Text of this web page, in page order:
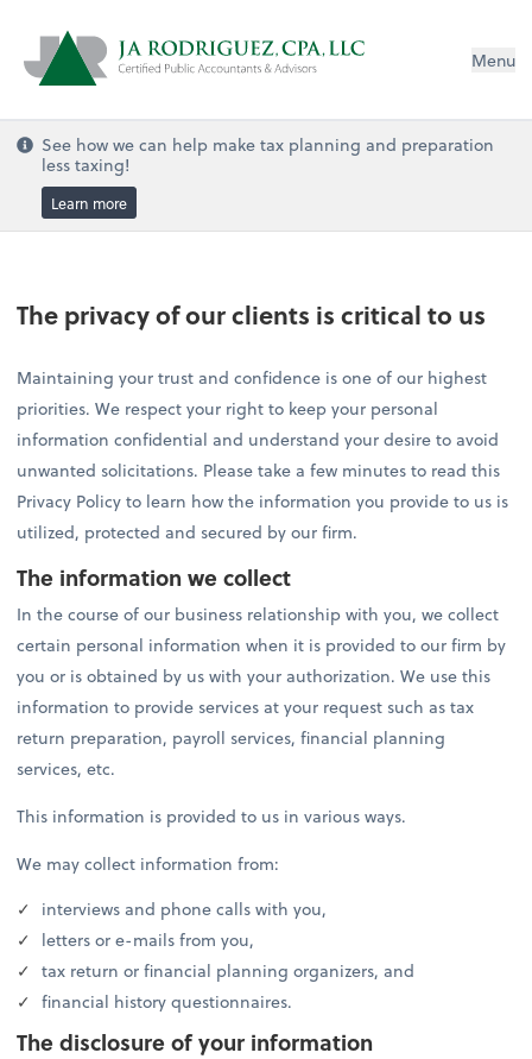
Menu
See how we can help make tax planning and preparation
less taxing!
Learn more
The privacy of our clients is critical to us
Maintaining your trust and confidence is one of our highest
priorities. We respect your right to keep your personal
information confidential and understand your desire to avoid
unwanted solicitations. Please take a few minutes to read this
Privacy Policy to learn how the information you provide to us is
utilized, protected and secured by our firm.
The information we collect
In the course of our business relationship with you, we collect
certain personal information when it is provided to our firm by
you or is obtained by us with your authorization. We use this
information to provide services at your request such as tax
return preparation, payroll services, financial planning
services, etc.
This information is provided to us in various ways.
We may collect information from:
interviews and phone calls with you,
letters or e-mails from you,
tax return or financial planning organizers, and
financial history questionnaires.
The disclosure of your information